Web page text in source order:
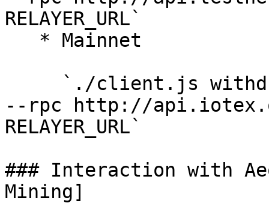
RELAYER_URL`
--rpc http://
RELAYER_URL`
### Interaction with
Mining]